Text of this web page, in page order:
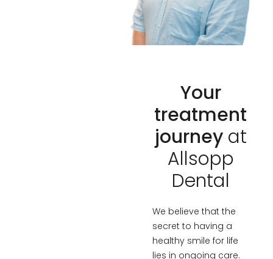
Your
treatment
journey at
Allsopp
Dental
We believe that the
secret to having a
healthy smile for life
lies in ongoing care.